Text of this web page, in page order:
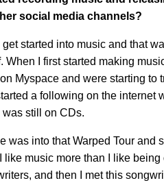
social media channels?
started into music and that
I first started making
Myspace and were starting to
a following on the internet
was still on CDs.
was into that Warped Tour and
music more than I like being
and then I met this